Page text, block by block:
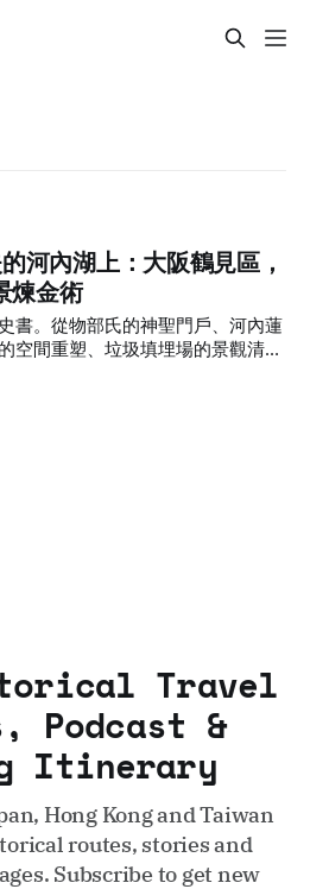
河內湖上：大阪鶴見區，
煉金術
書。從物部氏的神聖門戶、河內蓮
空間重塑、垃圾填埋場的景觀清
協後產生的混合物。
Travel
Podcast &
Itinerary
Hong Kong and Taiwan
routes, stories and
Subscribe to get new